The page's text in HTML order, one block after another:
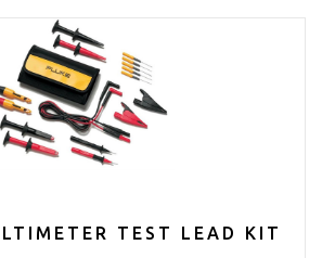
TEST LEAD KIT